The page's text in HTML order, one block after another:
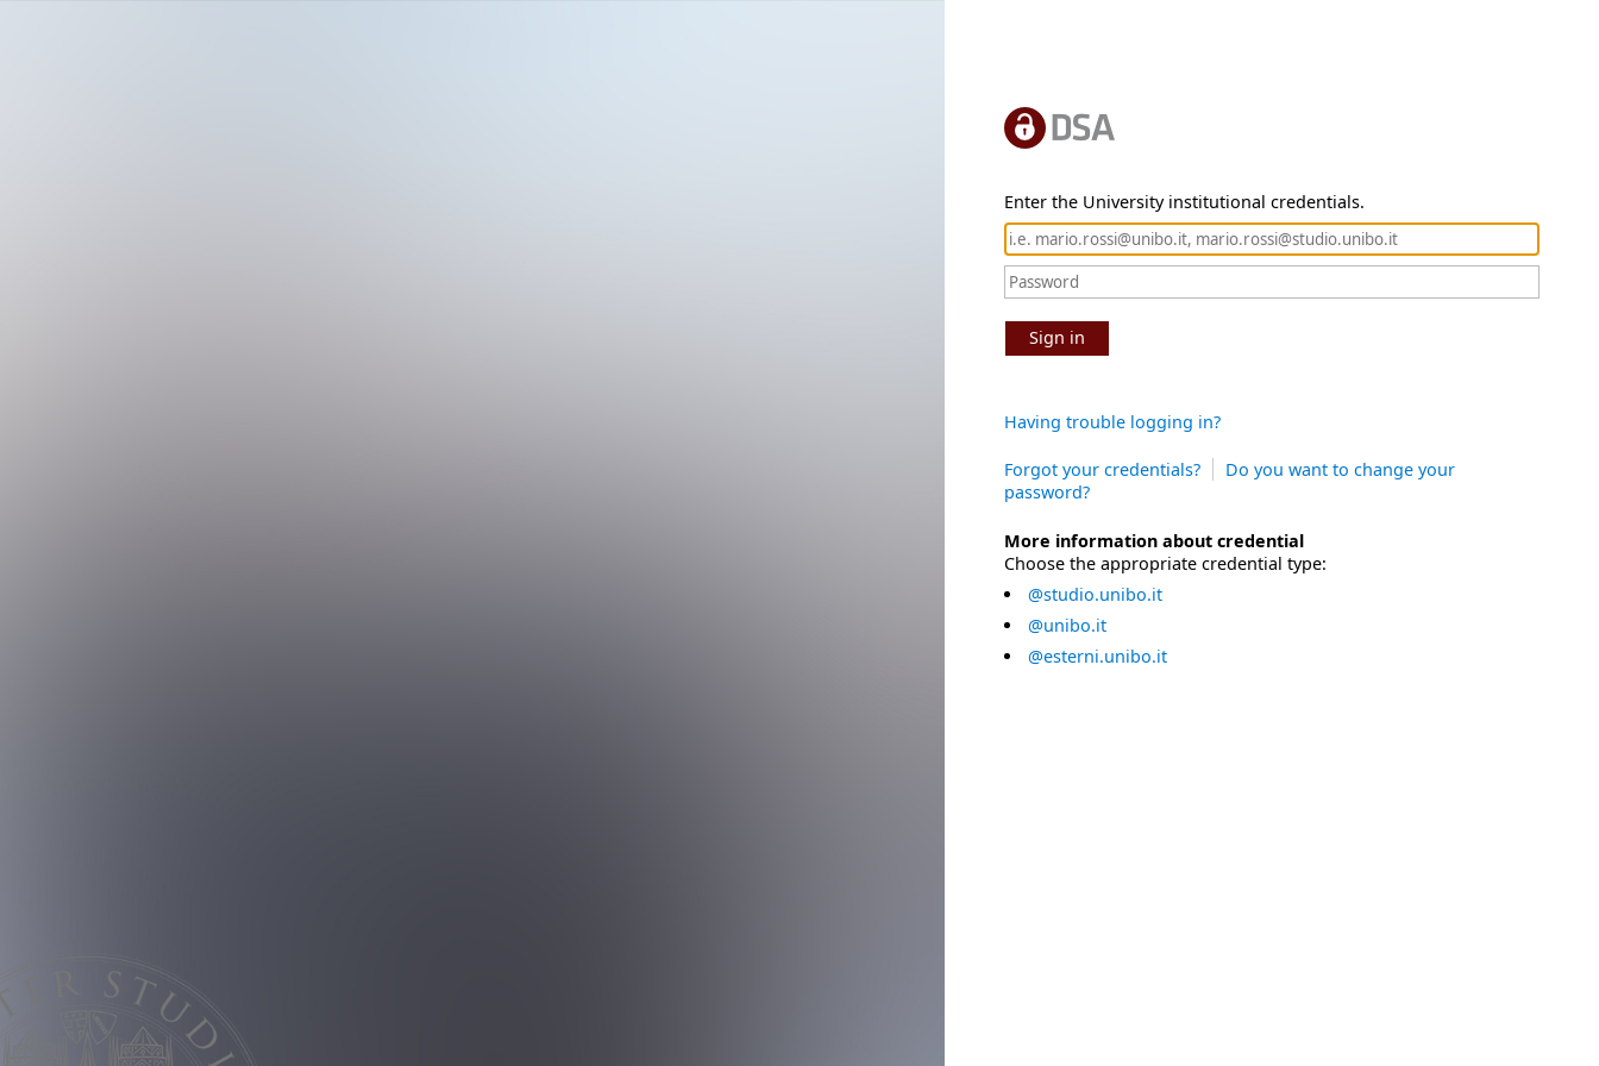
Enter the University institutional credentials.
Sign in
Having trouble logging in?
Forgot your credentials?
Do you want to change your
password?
More information about credential
Choose the appropriate credential type:
@studio.unibo.it
@unibo.it
@esterni.unibo.it